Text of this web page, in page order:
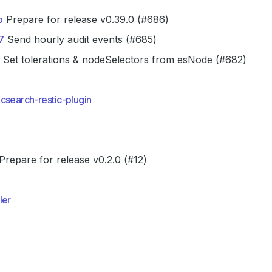
Prepare for release v0.39.0 (#686)
Send hourly audit events (#685)
Set tolerations & nodeSelectors from esNode (#682)
restic-plugin
for release v0.2.0 (#12)